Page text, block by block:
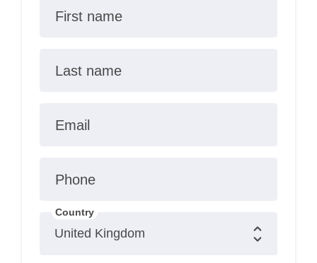
First name
Last name
Email
Phone
Country